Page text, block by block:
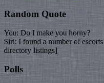
Random Quote
You: Do I make you horny?
Siri: I found a number of
directory listings]
Polls